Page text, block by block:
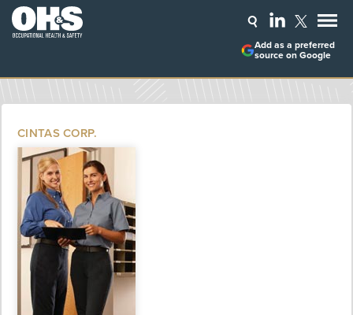
Add as a preferred
source on Google
CINTAS CORP.